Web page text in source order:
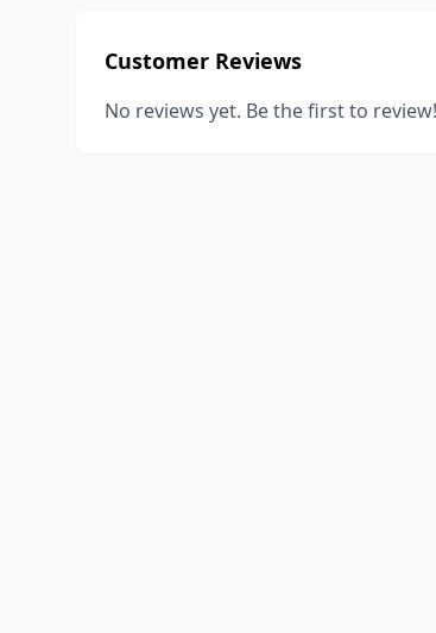
Customer Reviews
No reviews yet. Be the first to review!